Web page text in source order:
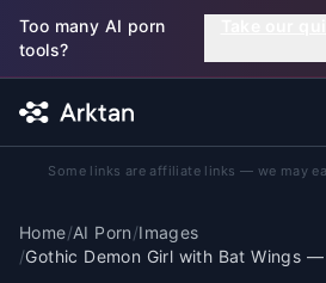
Skip to main content
Too many AI porn
tools?
Some links are affiliate links — we may
Home/AI Porn/Images
/Gothic Demon Girl with Bat Wings